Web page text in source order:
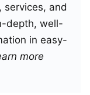
services, and
depth, well-
in easy-
more